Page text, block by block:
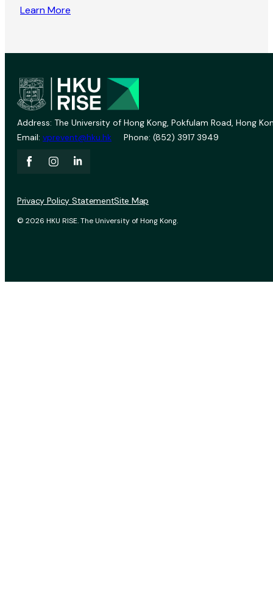
Learn More
Address: The University of Hong Kong, Pokfulam Road, Hong
Email: vprevent@hku.hk Phone: (852) 3917 3949
© 2026 HKU RISE. The University of Hong Kong.
Privacy Policy StatementSite Map